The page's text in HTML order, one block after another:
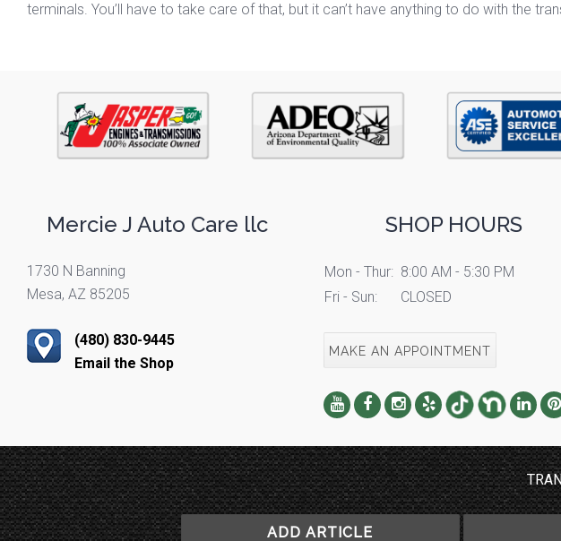
terminals. You’ll have to take care of that, but it can’t have anything to do with the
Mercie J Auto Care llc
1730 N Banning
Mesa, AZ 85205
(480) 830-9445
Email the Shop
SHOP HOURS
Mon - Thur: 8:00 AM - 5:30 PM
Fri - Sun:
CLOSED
MAKE AN APPOINTMENT
ADD ARTICLE